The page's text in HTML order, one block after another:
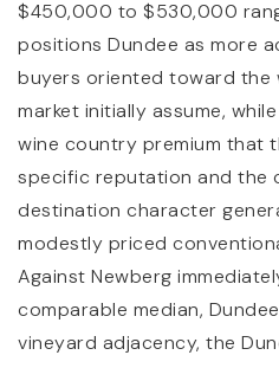
$450,000 to $530,000
positions Dundee as more
buyers oriented toward the
market initially assume,
wine country premium that
specific reputation and the
destination character
modestly priced
Against Newberg
comparable median,
vineyard adjacency, the